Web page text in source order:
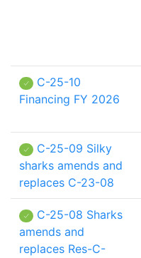
C-25-10
Financing FY 2026
C-25-09 Silky
sharks amends and
replaces C-23-08
C-25-08 Sharks
amends and
replaces Res-C-